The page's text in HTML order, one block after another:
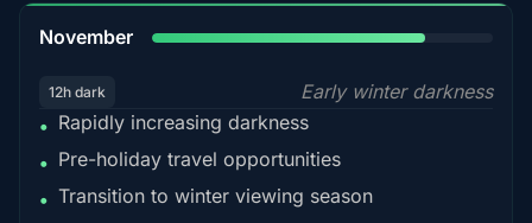
November
12h dark
Early winter darkness
• Rapidly increasing darkness
• Pre-holiday travel opportunities
• Transition to winter viewing season